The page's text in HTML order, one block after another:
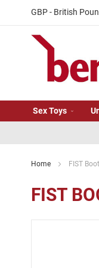
Skip
Content
Currency
GBP - British
Sex Toys
Home FIST
FIST